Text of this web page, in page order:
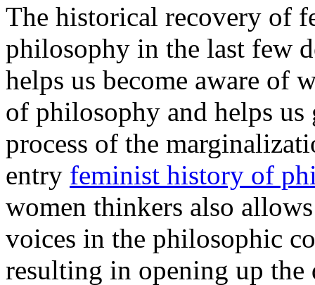
The historical recovery of
philosophy in the last few
helps us become aware of
of philosophy and helps
process of the
entry feminist history of
women thinkers also
voices in the philosophic
resulting in opening up